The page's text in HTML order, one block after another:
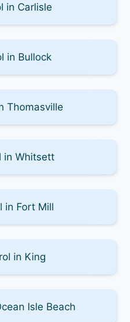
in Carlisle
in Bullock
Thomasville
in Whitsett
in Fort Mill
in King
Isle Beach